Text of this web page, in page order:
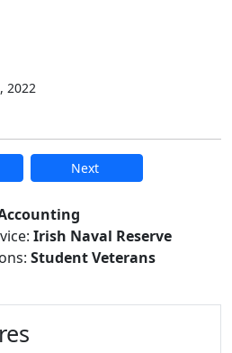
2022
Next
and
Irish Naval Reserve
Student Veterans